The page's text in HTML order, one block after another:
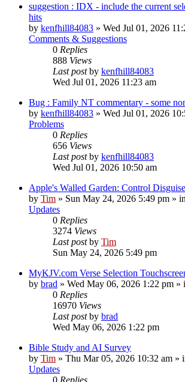
suggestion : IDX - include the current
hits
by kenfhill84083 » Wed Jul 01, 2026
Comments & Suggestions
0 Replies
888 Views
Last postby kenfhill84083
Wed Jul 01, 2026 11:23 am
Bug : Family NT commentary - some
by kenfhill84083 » Wed Jul 01, 2026
Problems
0 Replies
656 Views
Last postby kenfhill84083
Wed Jul 01, 2026 10:50 am
Apple's Walled Garden: Control
by Tim » Sun May 24, 2026 5:49 pm » in
Updates
0 Replies
3274 Views
Last postby Tim
Sun May 24, 2026 5:49 pm
MyKJV.com Verse Selection
by brad » Wed May 06, 2026 1:22 pm »
0 Replies
16970 Views
Last postby brad
Wed May 06, 2026 1:22 pm
Bible Study and AI Survey
by Tim » Thu Mar 05, 2026 10:32 am »
Updates
0 Replies